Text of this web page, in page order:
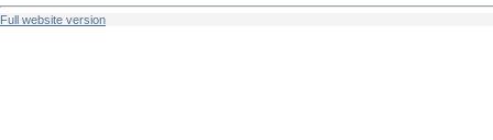
Full website version